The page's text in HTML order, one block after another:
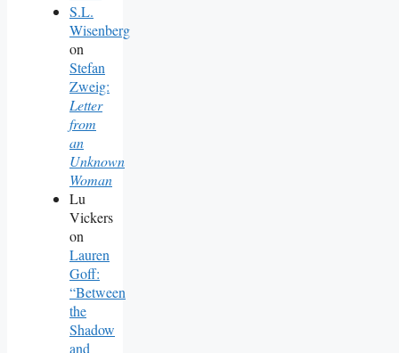
S.L.
Wisenberg
on
Stefan
Zweig:
Letter
from
an
Unknown
Woman
Lu
Vickers
on
Lauren
Goff:
“Between
the
Shadow
and